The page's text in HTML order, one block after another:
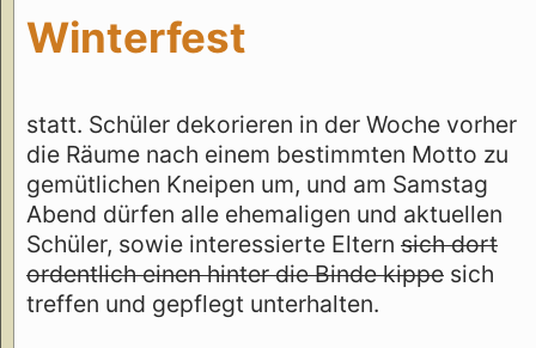
Winterfest
statt. Schüler dekorieren in der Woche vorher
die Räume nach einem bestimmten Motto zu
gemütlichen Kneipen um, und am Samstag
Abend dürfen alle ehemaligen und aktuellen
Schüler, sowie interessierte Eltern sich dort
ordentlich einen hinter die Binde kippe sich
treffen und gepflegt unterhalten.